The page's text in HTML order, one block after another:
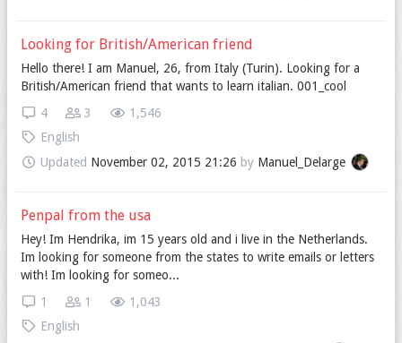
Looking for British/American friend
Hello there! I am Manuel, 26, from Italy (Turin). Looking for a
British/American friend that wants to learn italian. 001_cool
1,546
3
4
English
Updated November 02, 2015 21:26 by Manuel_Delarge
Penpal from the usa
Hey! Im Hendrika, im 15 years old and i live in the Netherlands.
Im looking for someone from the states to write emails or letters
with! Im looking for someo...
1,043
1
1
English